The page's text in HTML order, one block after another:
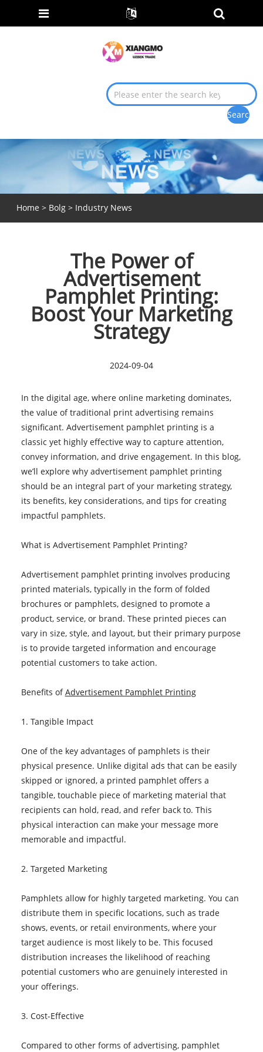
Home > Bolg> Industry News
The Power of
Advertisement
Pamphlet Printing:
Boost Your Marketing
Strategy
2024-09-04
In the digital age, where online marketing dominates,
the value of traditional print advertising remains
significant. Advertisement pamphlet printing is a
classic yet highly effective way to capture attention,
convey information, and drive engagement. In this blog,
we’ll explore why advertisement pamphlet printing
should be an integral part of your marketing strategy,
its benefits, key considerations, and tips for creating
impactful pamphlets.
What is Advertisement Pamphlet Printing?
Advertisement pamphlet printing involves producing
printed materials, typically in the form of folded
brochures or pamphlets, designed to promote a
product, service, or brand. These printed pieces can
vary in size, style, and layout, but their primary purpose
is to provide targeted information and encourage
potential customers to take action.
Benefits ofAdvertisement Pamphlet Printing
1. Tangible Impact
One of the key advantages of pamphlets is their
physical presence. Unlike digital ads that can be easily
skipped or ignored, a printed pamphlet offers a
tangible, touchable piece of marketing material that
recipients can hold, read, and refer back to. This
physical interaction can make your message more
memorable and impactful.
2. Targeted Marketing
Pamphlets allow for highly targeted marketing. You can
distribute them in specific locations, such as trade
shows, events, or retail environments, where your
target audience is most likely to be. This focused
distribution increases the likelihood of reaching
potential customers who are genuinely interested in
your offerings.
3. Cost-Effective
Compared to other forms of advertising, pamphlet